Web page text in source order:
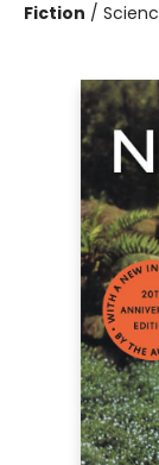
Fiction /